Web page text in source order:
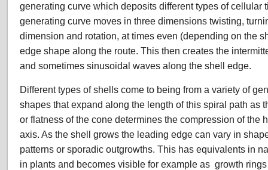
generating curve which deposits different types of cellular
generating curve moves in three dimensions twisting,
dimension and rotation, at times even (depending on the
edge shape along the route. This then creates the
and sometimes sinusoidal waves along the shell edge.
Different types of shells come to being from a variety of
shapes that expand along the length of this spiral path as
or flatness of the cone determines the compression of the
axis. As the shell grows the leading edge can vary in
patterns or sporadic outgrowths. This has equivalents in
in plants and becomes visible for example as growth